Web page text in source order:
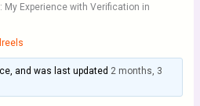
My Experience with Verification in
and was last updated 2 months, 3